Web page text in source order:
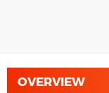
OVERVIEW